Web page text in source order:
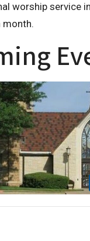
worship service
month.